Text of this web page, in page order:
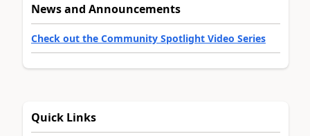
News and Announcements
Check out the Community Spotlight Video Series
Quick Links